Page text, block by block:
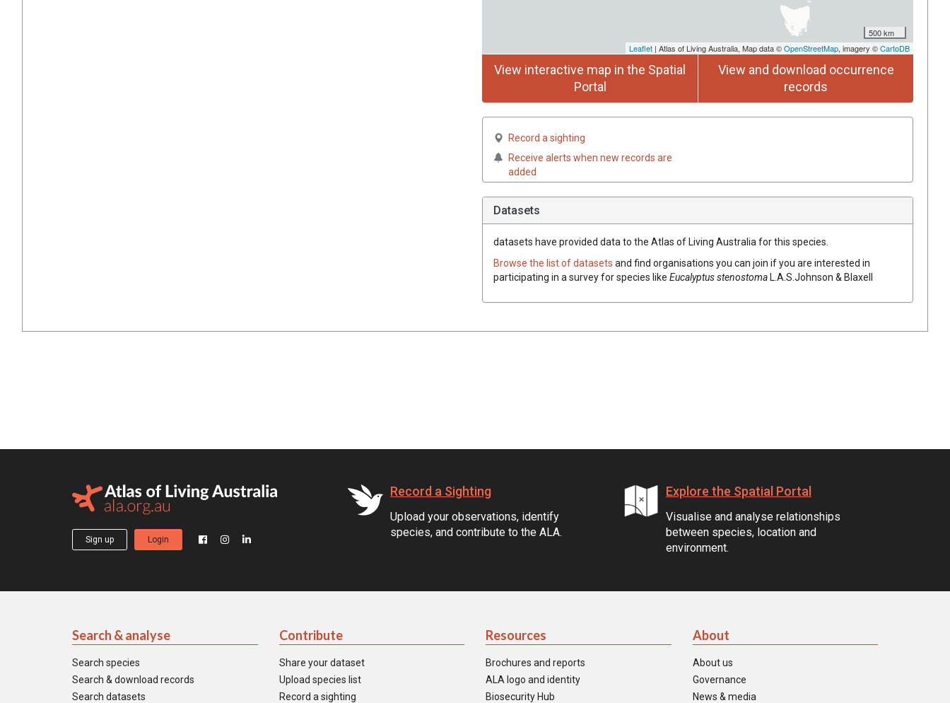
500 km
Leaflet | Atlas of Living Australia, Map data ©OpenStreetMap, imagery ©CartoDB
View interactive map in the Spatial
Portal
View and download occurrence
records
Record a sighting
Receive alerts when new records are
added
Datasets
datasets have provided data to the Atlas of Living Australia for this species.
Browse the list of datasets and find organisations you can join if you are interested in
participating in a survey for species like EucalyptusstenostomaL.A.S.Johnson & Blaxell
Sign up Login
Record a Sighting
Upload your observations, identify
species, and contribute to the ALA.
Explore the Spatial Portal
Visualise and analyse relationships
between species, location and
environment.
Search & analyse
Search species
Search & download records
Search datasets
Contribute
Share your dataset
Upload species list
Record a sighting
Resources
Brochures and reports
ALA logo and identity
Biosecurity Hub
About
About us
Governance
News & media